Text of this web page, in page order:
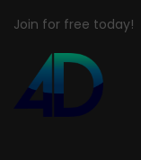
Join for free today!